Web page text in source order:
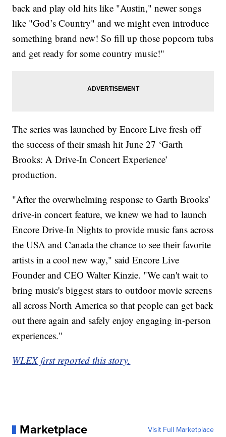
back and play old hits like "Austin," newer songs
like "God’s Country" and we might even introduce
something brand new! So fill up those popcorn tubs
and get ready for some country music!"
The series was launched by Encore Live fresh off
the success of their smash hit June 27 ‘Garth
Brooks: A Drive-In Concert Experience’
production.
"After the overwhelming response to Garth Brooks’
drive-in concert feature, we knew we had to launch
Encore Drive-In Nights to provide music fans across
the USA and Canada the chance to see their favorite
artists in a cool new way," said Encore Live
Founder and CEO Walter Kinzie. "We can't wait to
bring music's biggest stars to outdoor movie screens
all across North America so that people can get back
out there again and safely enjoy engaging in-person
experiences."
WLEX first reported this story.
Marketplace Visit Full Marketplace